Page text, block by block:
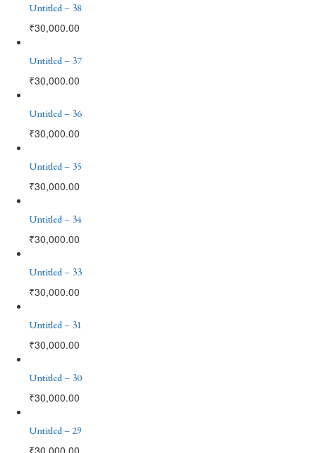
Untitled – 38
₹30,000.00
Untitled – 37
₹30,000.00
Untitled – 36
₹30,000.00
Untitled – 35
₹30,000.00
Untitled – 34
₹30,000.00
Untitled – 33
₹30,000.00
Untitled – 31
₹30,000.00
Untitled – 30
₹30,000.00
Untitled – 29
₹30,000.00